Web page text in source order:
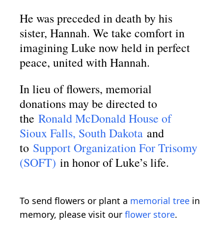
He was preceded in death by his
sister, Hannah. We take comfort in
imagining Luke now held in perfect
peace, united with Hannah.
In lieu of flowers, memorial
donations may be directed to
the Ronald McDonald House of
Sioux Falls, South Dakota and
to Support Organization For Trisomy
(SOFT) in honor of Luke’s life.
To send flowers or plant a memorial tree in
memory, please visit our flower store.